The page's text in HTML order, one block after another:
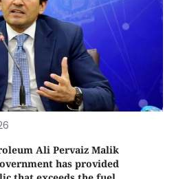
Ali Pervaiz Malik
has provided